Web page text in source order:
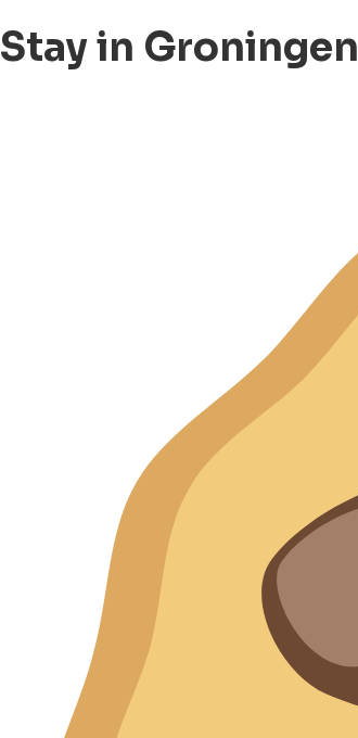
Stay in Groningen